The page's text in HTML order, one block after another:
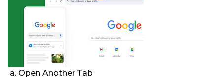
a. Open Another Tab